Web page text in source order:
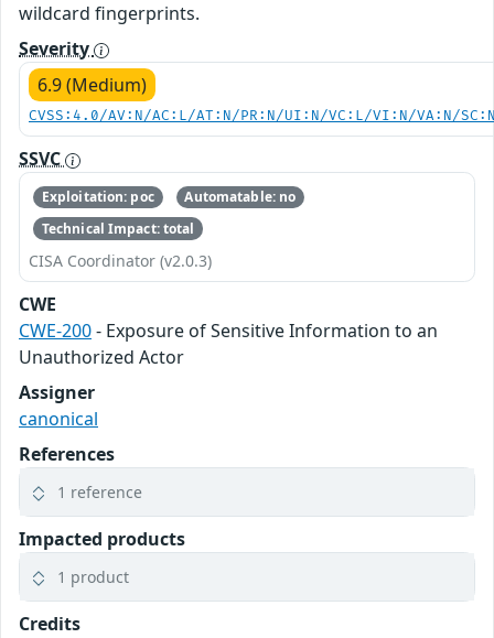
wildcard fingerprints.
Severity
6.9 (Medium)
CVSS:4.0/AV:N/AC:L/AT:N/PR:N/UI:N/VC:L/VI:N/VA:N/
SSVC
Exploitation: poc
Automatable: no
Technical Impact: total
CISA Coordinator (v2.0.3)
CWE
CWE-200- Exposure of Sensitive Information to an
Unauthorized Actor
Assigner
canonical
References
1 reference
Impacted products
1 product
Credits